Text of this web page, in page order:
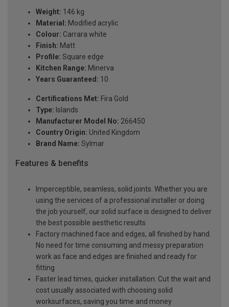
Weight: 146 kg
Material: Modified acrylic
Colour: Carrara white
Finish: Matt
Profile: Square edge
Kitchen Range: Minerva
Years Guaranteed: 10
Certifications Met: Fira Gold
Type: Islands
Manufacturer Model No: 266450
Country Origin: United Kingdom
Brand Name: Sylmar
Features & benefits
Imperceptible, seamless, solid joints. Whether you are
using the services of a professional installer or doing
the job yourself, our solid surface is designed to deliver
the best possible aesthetic results
Factory machined face and edges, all finished by hand.
No need for time consuming and messy preparation
work as face and edges are finished and ready for
fitting
Faster lead times, quicker installation. Cut the wait and
cost usually associated with choosing solid
worksurfaces, saving you time and money